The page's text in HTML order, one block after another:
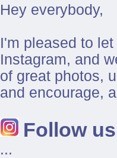
Hey everybody,
I'm pleased to
Instagram, and
of great photos,
and encourage,
Follow
...